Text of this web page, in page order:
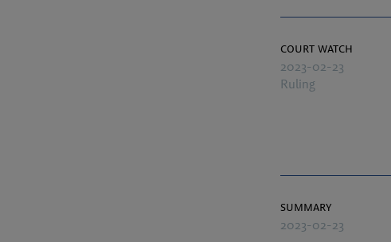
court watch
2023-02-23
Ruling
summary
2023-02-23